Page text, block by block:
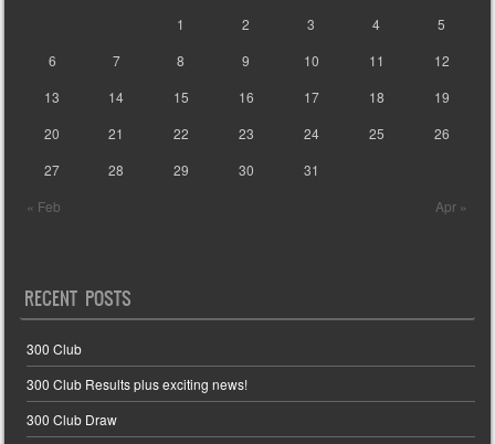
« Feb Apr »
1 2 3 4
5
6
7 8 9 10 11
12
13
14 15 16 17 18
19
20
21 22 23 24 25
26
27
28 29 30 31
RECENT POSTS
300 Club
300 Club Results plus exciting news!
300 Club Draw